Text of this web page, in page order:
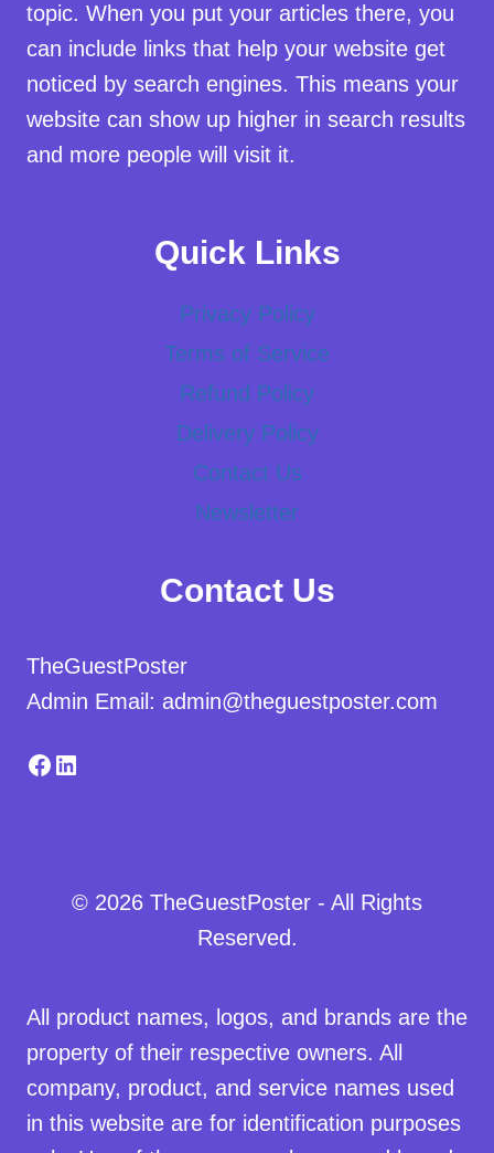
topic. When you put your articles there, you
can include links that help your website get
noticed by search engines. This means your
website can show up higher in search results
and more people will visit it.
Quick Links
Privacy Policy
Terms of Service
Refund Policy
Delivery Policy
Contact Us
Newsletter
Contact Us
TheGuestPoster
Admin Email: admin@theguestposter.com
Facebook
LinkedIn
© 2026 TheGuestPoster - All Rights
Reserved.
All product names, logos, and brands are the
property of their respective owners. All
company, product, and service names used
in this website are for identification purposes